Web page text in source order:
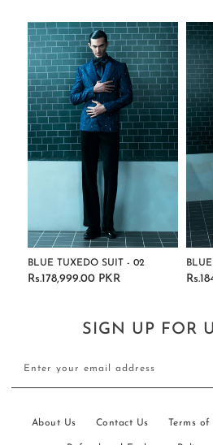
BLUE TUXEDO SUIT - 02
Regular
Rs.178,999.00 PKR
SIGN UP FOR
Enter your email address
About Us Contact Us Terms of